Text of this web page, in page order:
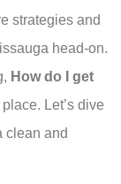
strategies and
head-on.
How do I get
Let’s dive
clean and